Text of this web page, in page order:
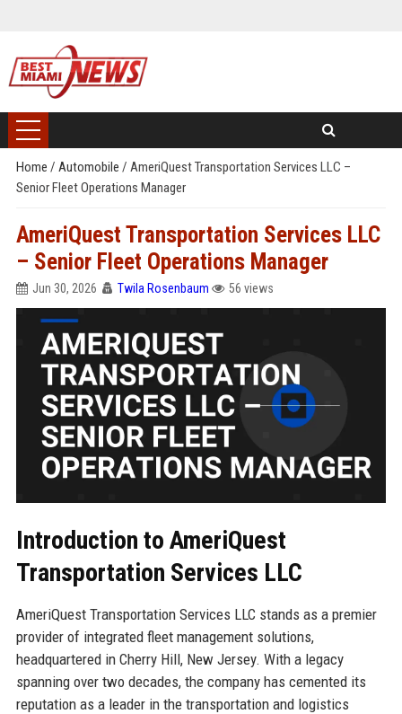
Home / Automobile / AmeriQuest Transportation Services LLC –
Senior Fleet Operations Manager
AmeriQuest Transportation Services LLC
– Senior Fleet Operations Manager
Jun 30, 2026 Twila Rosenbaum 56 views
Introduction to AmeriQuest
Transportation Services LLC
AmeriQuest Transportation Services LLC stands as a premier
provider of integrated fleet management solutions,
headquartered in Cherry Hill, New Jersey. With a legacy
spanning over two decades, the company has cemented its
reputation as a leader in the transportation and logistics